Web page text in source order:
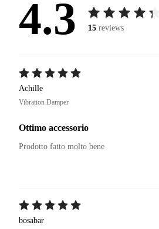
4.3 15 reviews
Achille
Vibration Damper
Ottimo accessorio
Prodotto fatto molto bene
bosabar